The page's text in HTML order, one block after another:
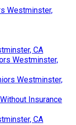
Westminster,
CA
Westminster,
Westminster,
Insurance
CA